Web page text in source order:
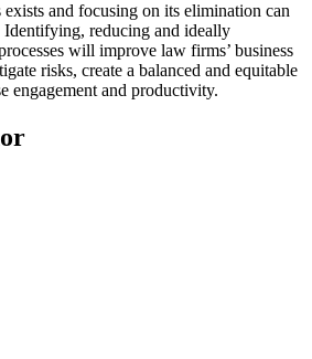
and focusing on its elimination can
Identifying, reducing and ideally
will improve law firms’ business
risks, create a balanced and equitable
engagement and productivity.